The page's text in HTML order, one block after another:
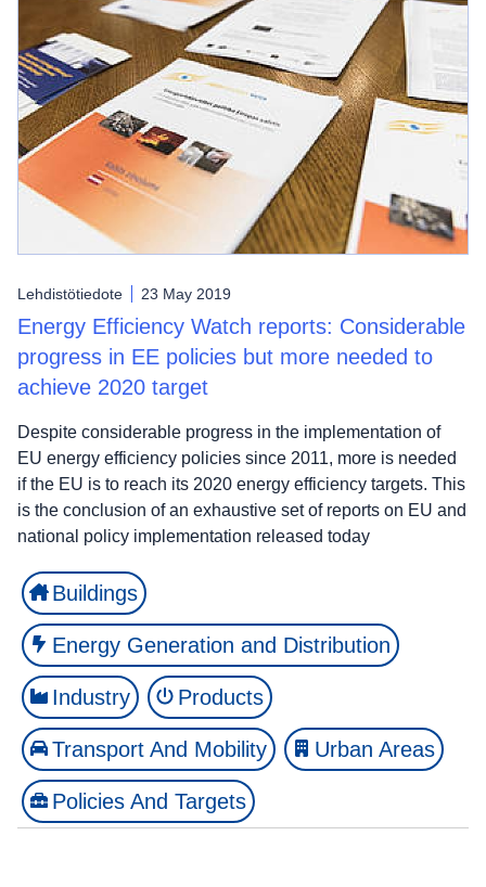
Lehdistötiedote 23 May 2019
Energy Efficiency Watch reports: Considerable
progress in EE policies but more needed to
achieve 2020 target
Despite considerable progress in the implementation of
EU energy efficiency policies since 2011, more is needed
if the EU is to reach its 2020 energy efficiency targets. This
is the conclusion of an exhaustive set of reports on EU and
national policy implementation released today
Buildings
Energy Generation and Distribution
Industry Products
Transport And Mobility Urban Areas
Policies And Targets